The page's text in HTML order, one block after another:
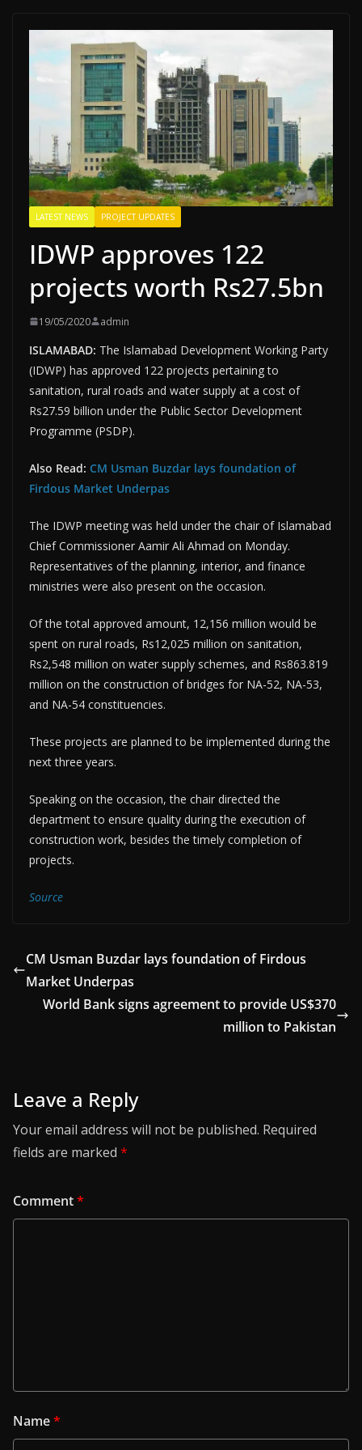
LATEST NEWS PROJECT UPDATES
IDWP approves 122
projects worth Rs27.5bn
19/05/2020 admin
ISLAMABAD: The Islamabad Development Working Party
(IDWP) has approved 122 projects pertaining to
sanitation, rural roads and water supply at a cost of
Rs27.59 billion under the Public Sector Development
Programme (PSDP).
Also Read: CM Usman Buzdar lays foundation of
Firdous Market Underpas
The IDWP meeting was held under the chair of Islamabad
Chief Commissioner Aamir Ali Ahmad on Monday.
Representatives of the planning, interior, and finance
ministries were also present on the occasion.
Of the total approved amount, 12,156 million would be
spent on rural roads, Rs12,025 million on sanitation,
Rs2,548 million on water supply schemes, and Rs863.819
million on the construction of bridges for NA-52, NA-53,
and NA-54 constituencies.
These projects are planned to be implemented during the
next three years.
Speaking on the occasion, the chair directed the
department to ensure quality during the execution of
construction work, besides the timely completion of
projects.
Source
CM Usman Buzdar lays foundation of Firdous
Market Underpas
World Bank signs agreement to provide US$370
million to Pakistan
Leave a Reply
Your email address will not be published. Required
fields are marked *
Comment*
Name*